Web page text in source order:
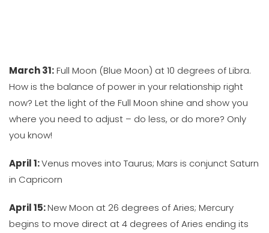
March 31:Full Moon (Blue Moon) at 10 degrees of Libra.
How is the balance of power in your relationship right
now? Let the light of the Full Moon shine and show you
where you need to adjust – do less, or do more? Only
you know!
April 1:Venus moves into Taurus; Mars is conjunct Saturn
in Capricorn
April 15:New Moon at 26 degrees of Aries; Mercury
begins to move direct at 4 degrees of Aries ending its